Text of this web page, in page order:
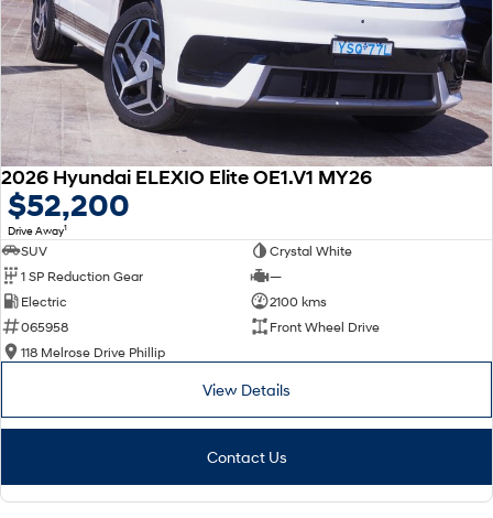
2026 Hyundai ELEXIO Elite OE1.V1 MY26
$52,200
Drive Away1
SUV
Crystal White
1 SP Reduction Gear
—
Electric
2100 kms
065958
Front Wheel Drive
118 Melrose Drive Phillip
View Details
Contact Us